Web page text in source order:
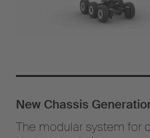
New Chassis
The modular system for